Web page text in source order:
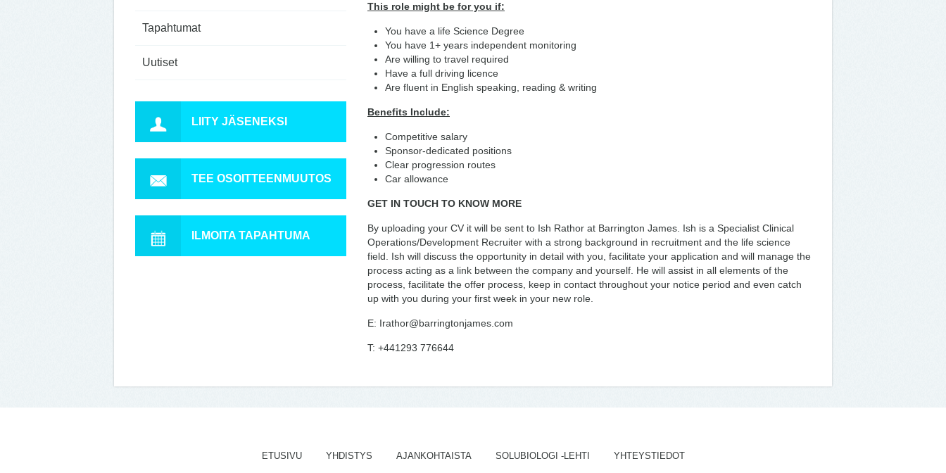
Tapahtumat
Uutiset
LIITY JÄSENEKSI
TEE OSOITTEENMUUTOS
ILMOITA TAPAHTUMA
This role might be for you if:
You have a life Science Degree
You have 1+ years independent monitoring
Are willing to travel required
Have a full driving licence
Are fluent in English speaking, reading & writing
Benefits Include:
Competitive salary
Sponsor-dedicated positions
Clear progression routes
Car allowance
GET IN TOUCH TO KNOW MORE
By uploading your CV it will be sent to Ish Rathor at Barrington James. Ish is a Specialist Clinical
Operations/Development Recruiter with a strong background in recruitment and the life science
field. Ish will discuss the opportunity in detail with you, facilitate your application and will manage the
process acting as a link between the company and yourself. He will assist in all elements of the
process, facilitate the offer process, keep in contact throughout your notice period and even catch
up with you during your first week in your new role.
E: Irathor@barringtonjames.com
T: +441293 776644
ETUSIVU YHDISTYS AJANKOHTAISTA SOLUBIOLOGI -LEHTI YHTEYSTIEDOT